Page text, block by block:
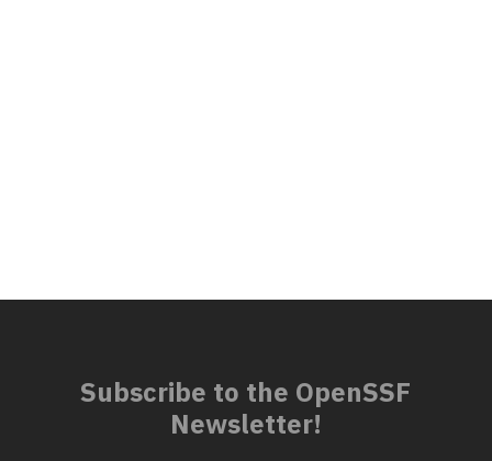
Subscribe to the OpenSSF
Newsletter!